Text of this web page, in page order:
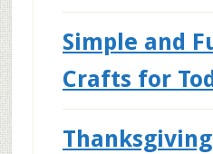
Simple and
Crafts for